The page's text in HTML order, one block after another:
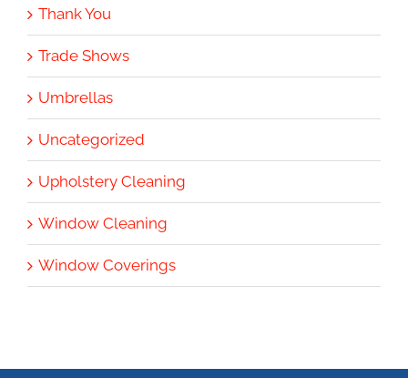
Thank You
Trade Shows
Umbrellas
Uncategorized
Upholstery Cleaning
Window Cleaning
Window Coverings